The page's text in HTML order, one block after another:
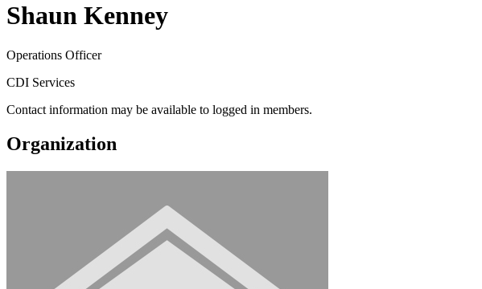
Shaun Kenney
Operations Officer
CDI Services
Contact information may be available to logged in members.
Organization